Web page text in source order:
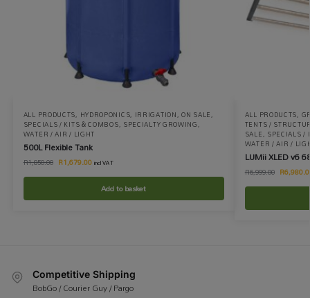
ALL PRODUCTS, HYDROPONICS, IRRIGATION,ON SALE,
SPECIALS / KITS & COMBOS, SPECIALTY GROWING,
WATER / AIR / LIGHT
500L Flexible Tank
R1,850.00 R1,679.00 incl VAT
Add to basket
ALL PRODUCTS,
TENTS /
SALE, SPECIALS /
WATER / AIR /
LUMii XLED v6
R6,999.00 R
Competitive Shipping
BobGo / Courier Guy / Pargo